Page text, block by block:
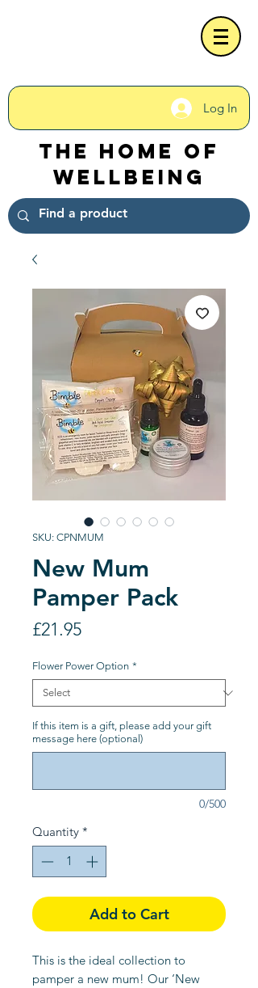
Log In
The Home of
Wellbeing
SKU: CPNMUM
New Mum
Pamper Pack
£21.95Price
Flower Power Option *
If this item is a gift, please add your gift
message here (optional)
0/500
Quantity *
Add to Cart
This is the ideal collection to
pamper a new mum! Our ‘New